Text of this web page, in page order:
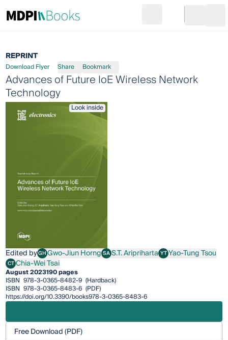
Go to cart
REPRINT
Download Flyer Share Bookmark
Advances of Future IoE Wireless Network
Technology
Look inside
Edited byGHGwo-Jiun Horng
Gwo-Jiun HorngSAS.T. Aripriharta
S.T. Aripriharta YTYao-Tung Tsou
Yao-Tung Tsou
CTChia-Wei Tsai
Chia-Wei Tsai
August 2023190 pages
ISBN 978-3-0365-8482-9 (Hardback)
ISBN 978-3-0365-8483-6 (PDF)
https://doi.org/10.3390/books978-3-0365-8483-6
Free Download (PDF)